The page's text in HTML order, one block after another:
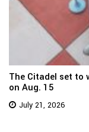
The Citadel set to
on Aug. 15
July 21, 2026